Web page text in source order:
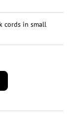
cords in small